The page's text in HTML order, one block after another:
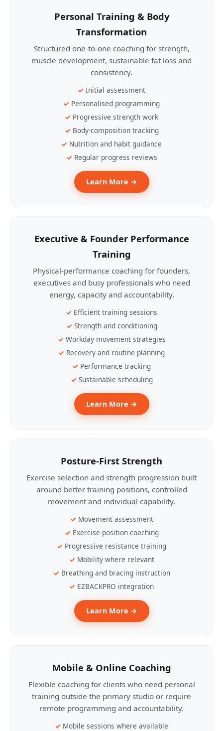
Personal Training & Body
Transformation
Structured one-to-one coaching for strength,
muscle development, sustainable fat loss and
consistency.
Initial assessment
Personalised programming
Progressive strength work
Body-composition tracking
Nutrition and habit guidance
Regular progress reviews
Learn More →
Executive & Founder Performance
Training
Physical-performance coaching for founders,
executives and busy professionals who need
energy, capacity and accountability.
Efficient training sessions
Strength and conditioning
Workday movement strategies
Recovery and routine planning
Performance tracking
Sustainable scheduling
Learn More →
Posture-First Strength
Exercise selection and strength progression built
around better training positions, controlled
movement and individual capability.
Movement assessment
Exercise-position coaching
Progressive resistance training
Mobility where relevant
Breathing and bracing instruction
EZBACKPRO integration
Learn More →
Mobile & Online Coaching
Flexible coaching for clients who need personal
training outside the primary studio or require
remote programming and accountability.
Mobile sessions where available